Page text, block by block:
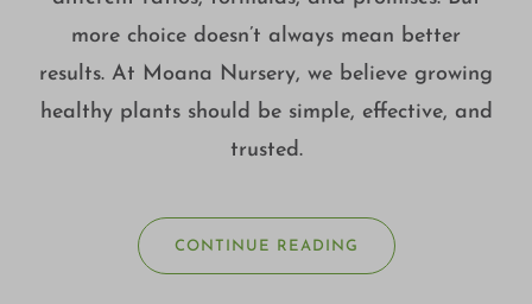
more choice doesn’t always mean better
results. At Moana Nursery, we believe growing
healthy plants should be simple, effective, and
trusted.
CONTINUE READING